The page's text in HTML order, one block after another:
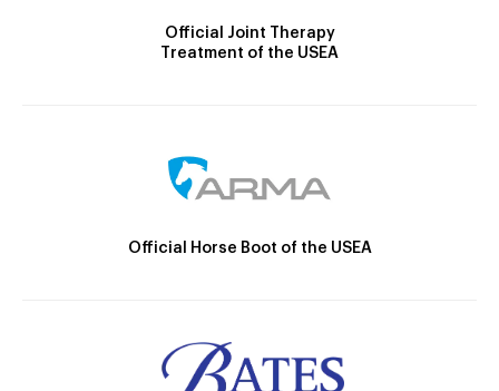
Official Joint Therapy
Treatment of the USEA
Official Horse Boot of the USEA